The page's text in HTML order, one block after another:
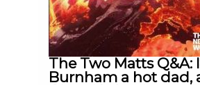
The Two Matts Q&A:
Burnham a hot dad,